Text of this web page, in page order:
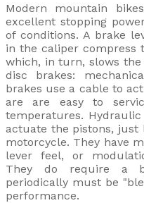
Modern mountain
excellent stopping
of conditions. A brake
in the caliper compress
which, in turn, slows
disc brakes:
brakes use a cable to
are are easy to
temperatures.
actuate the pistons,
motorcycle. They have
lever feel, or
They do require a
periodically must be
performance.